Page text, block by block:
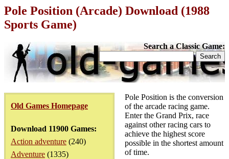
Pole Position (Arcade) Download (1988
Sports Game)
Search a Classic Game:
Old Games Homepage
Download 11900 Games:
Action adventure (240)
Adventure (1335)
Pole Position is the conversion
of the arcade racing game.
Enter the Grand Prix, race
against other racing cars to
achieve the highest score
possible in the shortest amount
of time.